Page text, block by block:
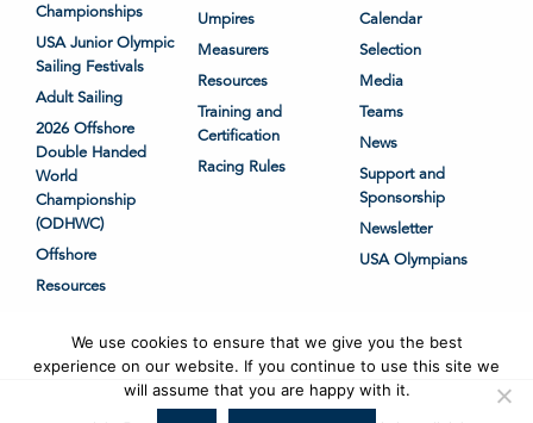
Championships
USA Junior Olympic
Sailing Festivals
Adult Sailing
2026 Offshore
Double Handed
World
Championship
(ODHWC)
Offshore
Resources
Umpires
Measurers
Resources
Training and
Certification
Racing Rules
Calendar
Selection
Media
Teams
News
Support and
Sponsorship
Newsletter
USA Olympians
We use cookies to ensure that we give you the best
experience on our website. If you continue to use this site we
will assume that you are happy with it.